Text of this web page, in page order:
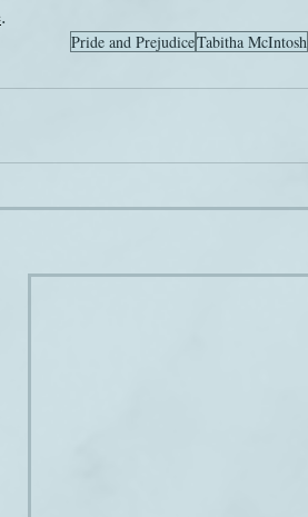
.
Pride and PrejudiceTabitha McIntosh